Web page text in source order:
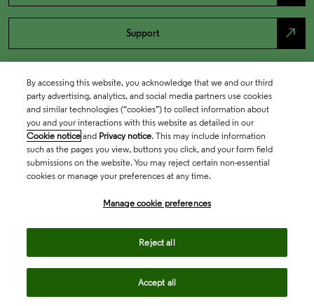
Support north_east
By accessing this website, you acknowledge that we and our third
party advertising, analytics, and social media partners use cookies
and similar technologies (“cookies”) to collect information about
you and your interactions with this website as detailed in our
Cookie notice and Privacy notice. This may include information
such as the pages you view, buttons you click, and your form field
submissions on the website. You may reject certain non-essential
cookies or manage your preferences at any time.
Manage cookie preferences
Reject all
Accept all